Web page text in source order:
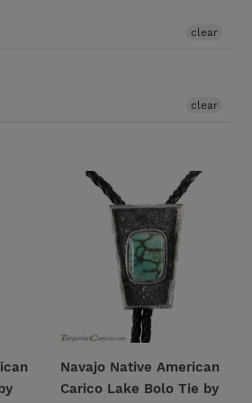
clear
clear
Navajo
American
by
Jim
SKU227707
Navajo Native American
Carico Lake Bolo Tie by